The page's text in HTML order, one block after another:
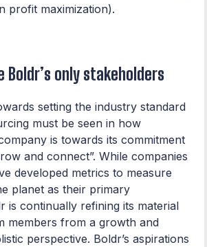
profit maximization).
Boldr’s only stakeholders
setting the industry standard
must be seen in how
is towards its commitment
and connect”. While companies
developed metrics to measure
planet as their primary
is continually refining its material
members from a growth and
perspective. Boldr’s aspirations